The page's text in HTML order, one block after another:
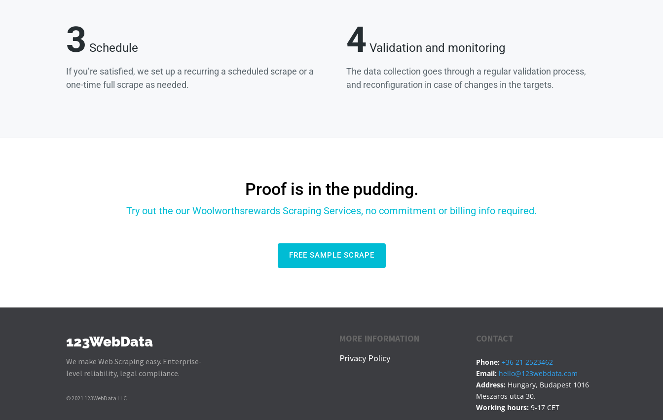
3 Schedule
If you’re satisfied, we set up a recurring a scheduled scrape or a
one-time full scrape as needed.
4 Validation and monitoring
The data collection goes through a regular validation process,
and reconfiguration in case of changes in the targets.
Proof is in the pudding.
Try out the our Woolworthsrewards Scraping Services, no commitment or billing info required.
FREE SAMPLE SCRAPE
123WebData
We make Web Scraping easy. Enterprise-
level reliability, legal compliance.
© 2021 123WebData LLC
MORE INFORMATION
Privacy Policy
CONTACT
Phone: +36 21 2523462
Email: hello@123webdata.com
Address: Hungary, Budapest 1016
Meszaros utca 30.
Working hours: 9-17 CET